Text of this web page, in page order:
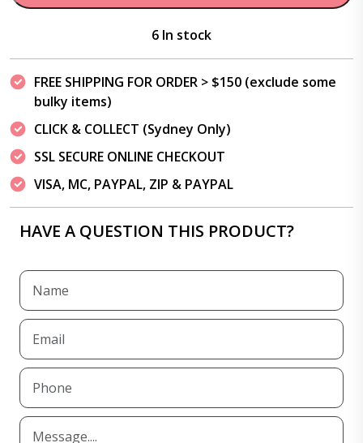
6 In stock
FREE SHIPPING FOR ORDER > $150 (exclude some
bulky items)
CLICK & COLLECT (Sydney Only)
SSL SECURE ONLINE CHECKOUT
VISA, MC, PAYPAL, ZIP & PAYPAL
HAVE A QUESTION THIS PRODUCT?